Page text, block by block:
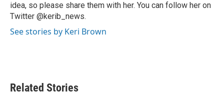
idea, so please share them with her. You can follow her on
Twitter @kerib_news.
See stories by Keri Brown
Related Stories